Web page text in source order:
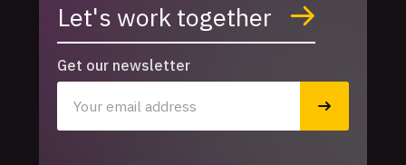
Let's work together
Get our newsletter